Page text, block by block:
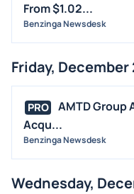
From $1.02...
Benzinga Newsdesk
Friday, December
PRO
AMTD Group
Acqu...
Benzinga Newsdesk
Wednesday,